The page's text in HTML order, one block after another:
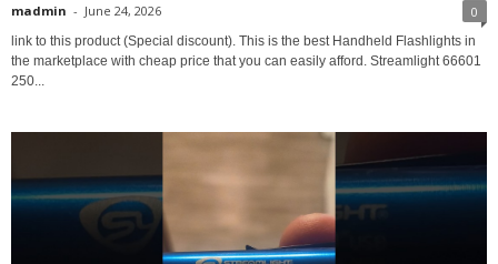
madmin - June 24, 2026 0
link to this product (Special discount). This is the best Handheld Flashlights in
the marketplace with cheap price that you can easily afford. Streamlight 66601
250...